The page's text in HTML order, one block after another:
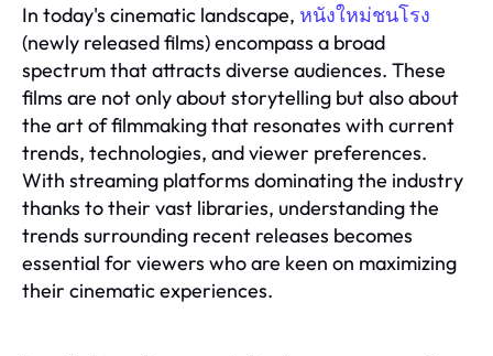
In today's cinematic landscape, หนังใหม่ชนโรง
(newly released films) encompass a broad
spectrum that attracts diverse audiences. These
films are not only about storytelling but also about
the art of filmmaking that resonates with current
trends, technologies, and viewer preferences.
With streaming platforms dominating the industry
thanks to their vast libraries, understanding the
trends surrounding recent releases becomes
essential for viewers who are keen on maximizing
their cinematic experiences.